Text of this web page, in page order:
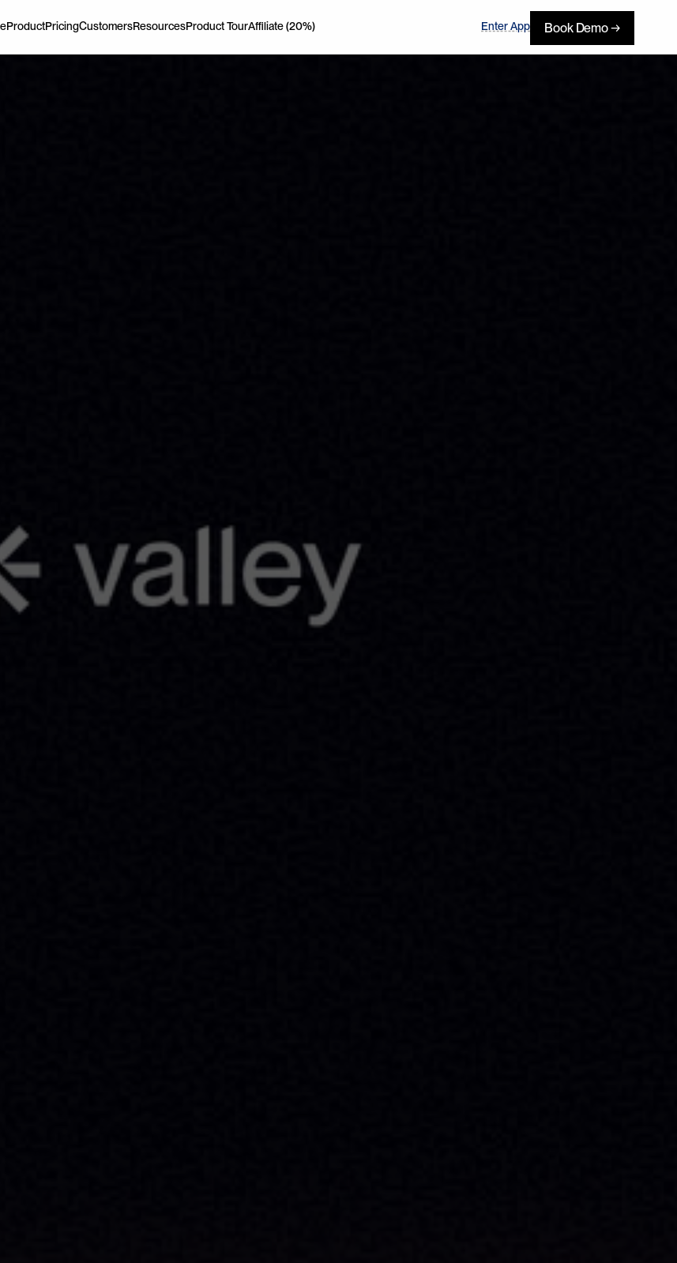
ProductPricingCustomersResourcesProduct TourAffiliate (20%)
Enter App Book Demo →